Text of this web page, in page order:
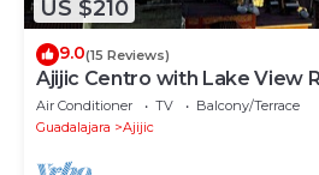
US $210
9.0(15 Reviews)
Ajijic Centro with Lake View
AC and Walkable
Air Conditioner TV
Balcony/Terrace
Guadalajara
Ajijic